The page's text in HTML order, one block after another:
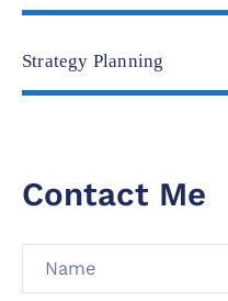
Strategy Planning
Contact Me